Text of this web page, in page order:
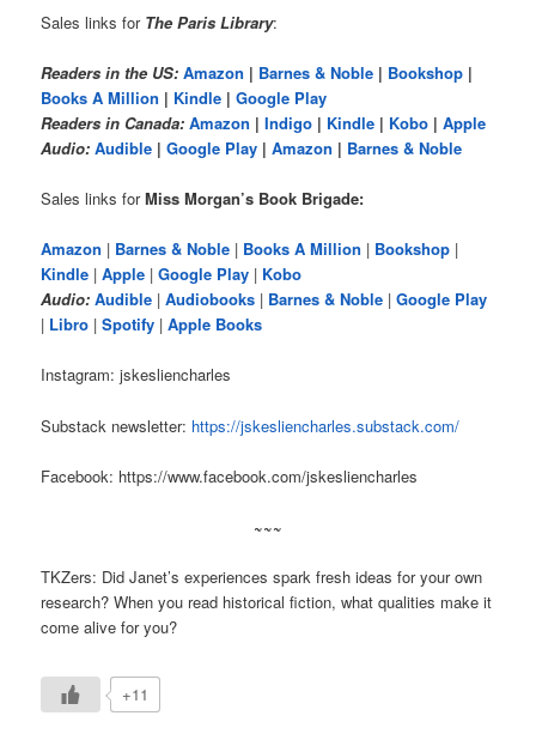
Sales links for The Paris Library:
Readers in the US:Amazon | Barnes & Noble | Bookshop |
Books A Million | Kindle |Google Play
Readers in Canada:Amazon |Indigo | Kindle | Kobo |Apple
Audio:Audible |Google Play |Amazon | Barnes & Noble
Sales links forMiss Morgan’s Book Brigade:
Amazon | Barnes & Noble | Books A Million | Bookshop |
Kindle |Apple |Google Play | Kobo
Audio: Audible |Audiobooks | Barnes & Noble |Google Play
| Libro |Spotify |Apple Books
Instagram: jskesliencharles
Substack newsletter: https://jskesliencharles.substack.com/
Facebook: https://www.facebook.com/jskesliencharles
~~~
TKZers: Did Janet’s experiences spark fresh ideas for your own
research? When you read historical fiction, what qualities make it
come alive for you?
+11